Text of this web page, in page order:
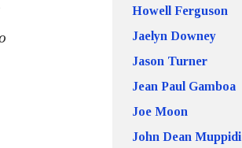
Howell Ferguson
Jaelyn Downey
Jason Turner
Jean Paul Gamboa
Joe Moon
John Dean Muppidi